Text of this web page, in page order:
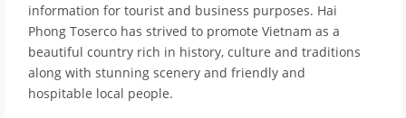
information for tourist and business purposes. Hai
Phong Toserco has strived to promote Vietnam as a
beautiful country rich in history, culture and traditions
along with stunning scenery and friendly and
hospitable local people.